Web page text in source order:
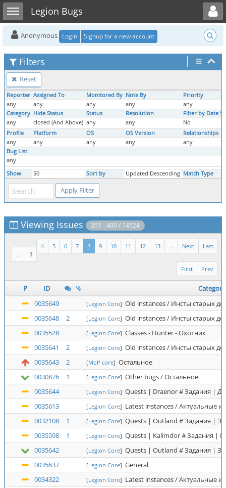
Toggle sidebarLegion Bugs
Toggle user menu
Anonymous Login Signup for a new account
Filters
Reset
Reporter Assigned To Monitored By Note By
Priority
any
any any any
any
Category Hide Status Status Resolution
Filter by Date
any
closed (And Above) any any
No
Profile
Platform OS OS Version
Relationships
any
any any any
any
Bug List
any
Show
50 Sort by Updated Descending Match Type
Viewing Issues 351 - 400 / 14524
Last
Next
...
13
12
11
10
9
8
7
6
5
4
3
...
Prev
First
P ID
Category
0035649
[Legion Core] Old instances / Инсты старых
0035648
2 [Legion Core] Old instances / Инсты старых
0035528
[Legion Core] Classes - Hunter - Охотник
0035641
2 [Legion Core] Old instances / Инсты старых
0035643
2 [MoP core] Остальное
0030876
1 [Legion Core] Other bugs / Остальное
0035644
[Legion Core] Quests | Draenor # Задания |
0035613
[Legion Core] Latest instances / Актуальные
0032108
1 [Legion Core] Quests | Outland # Задания |
0035598
1 [Legion Core] Quests | Kalimdor # Задания |
0035642
[Legion Core] Quests | Outland # Задания |
0035637
[Legion Core] General
0034322
[Legion Core] Latest instances / Актуальные